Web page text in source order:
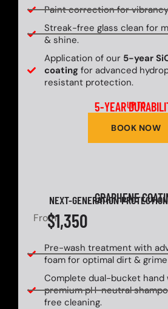
Paint correction for
Streak-free glass clean for
& shine.
Application of our 5-year
coatingfor advanced
resistant protection.
UP TO
5-YEAR
BOOK NOW
GRAPHENE
NEXT-GENERATION
From$1,350
Pre-wash treatment with
foam for optimal dirt &
Complete dual-bucket hand
premium pH-neutral
free cleaning.